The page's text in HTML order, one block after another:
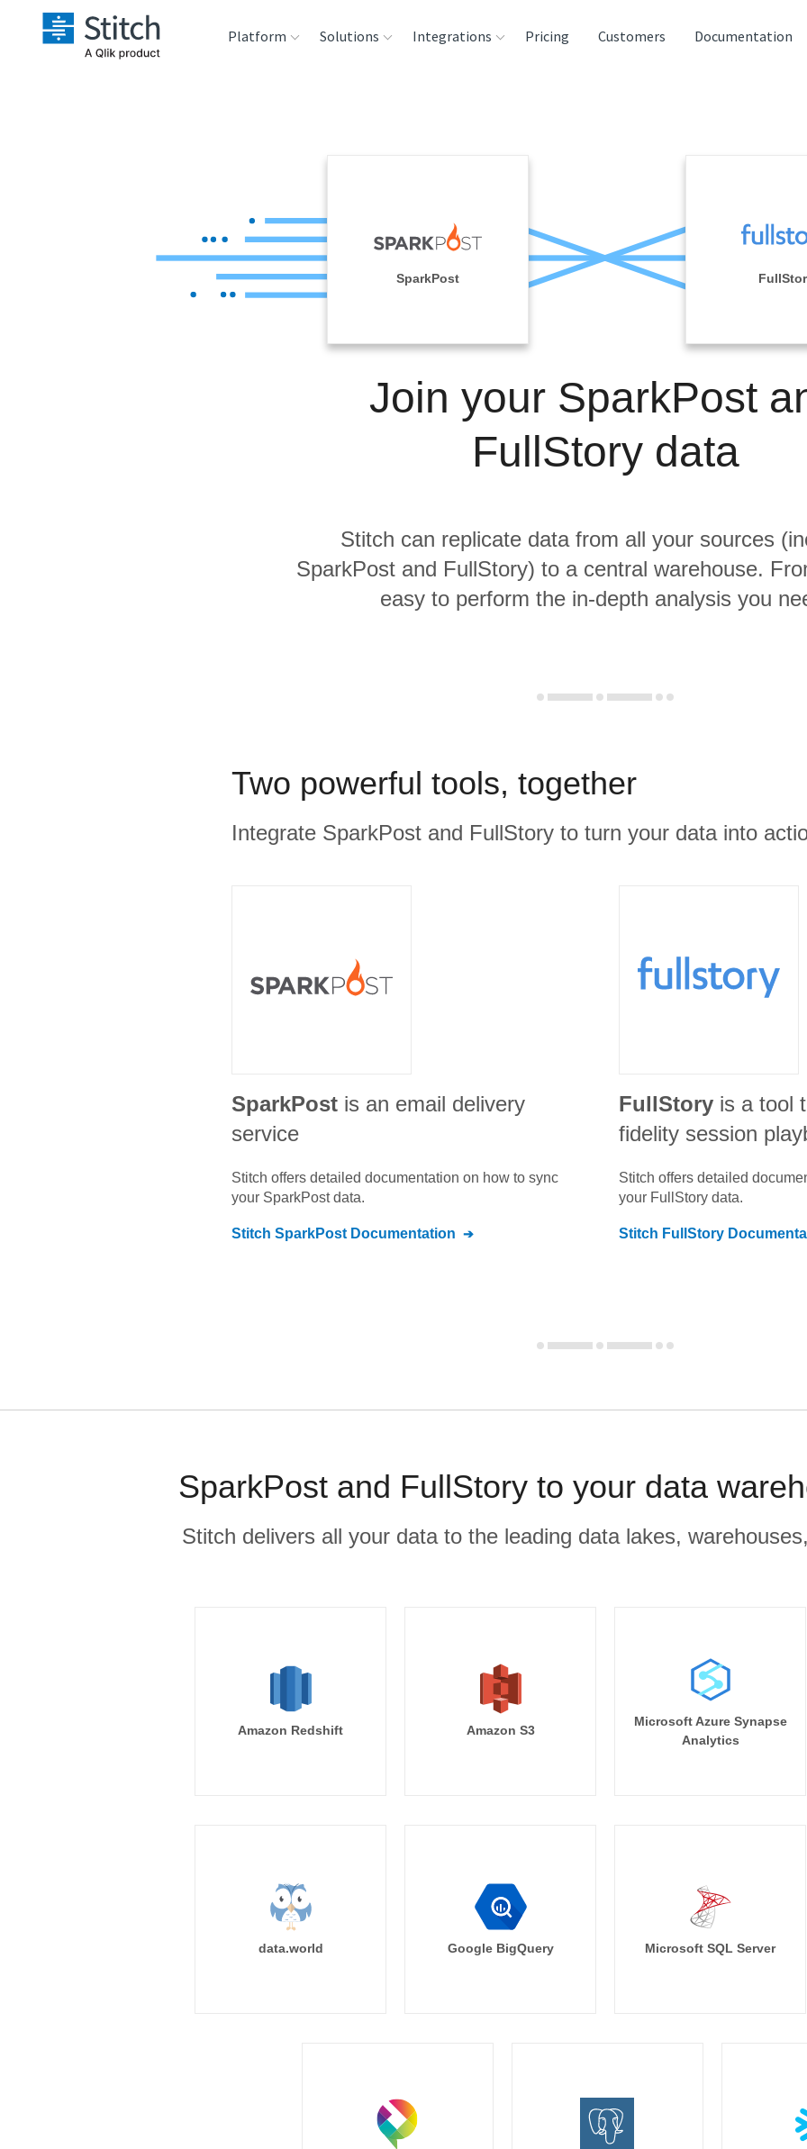
Platform
Reliability
Solutions Integrations
Analysis Tools
Pricing Customers Documentation
SparkPost
Join your SparkPost
FullStory data
Stitch can replicate data from all your sources
SparkPost and FullStory) to a central warehouse.
easy to perform the in-depth analysis you
Two powerful tools, together
Integrate SparkPost and FullStory to turn your data into
SparkPost is an email delivery
service
Stitch offers detailed documentation on how to sync
your SparkPostdata.
Stitch SparkPost Documentation
FullStory is a tool
fidelity session
Stitch offers detailed
your FullStory data.
Stitch FullStory
SparkPost and FullStory to your data
Stitch delivers all your data to the leading data lakes,
Amazon Redshift Amazon S3
Microsoft Azure Synapse
Analytics
data.world Google BigQuery Microsoft SQL Server